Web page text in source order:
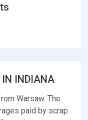
IN INDIANA
Warsaw. The
paid by scrap